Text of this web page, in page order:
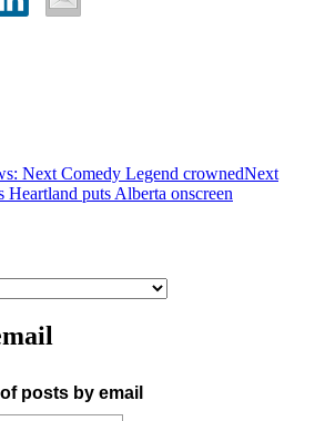
Next Comedy Legend crownedNext
Heartland puts Alberta onscreen
posts by email